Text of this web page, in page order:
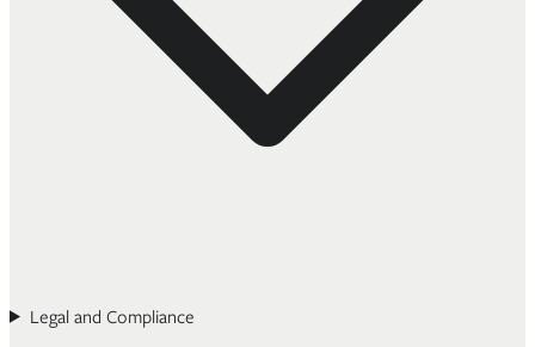
Legal and Compliance